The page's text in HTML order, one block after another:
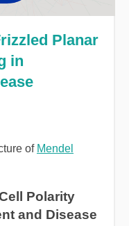
Planar
in
of Mendel
Polarity
and Disease